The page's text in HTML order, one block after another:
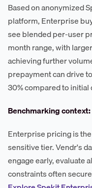
Based on anonymized
platform, Enterprise
see blended per-user
month range, with
achieving further
prepayment can drive
30% compared to initial
Benchmarking context:
Enterprise pricing is
sensitive tier. Vendr's
engage early, evaluate
constraints often